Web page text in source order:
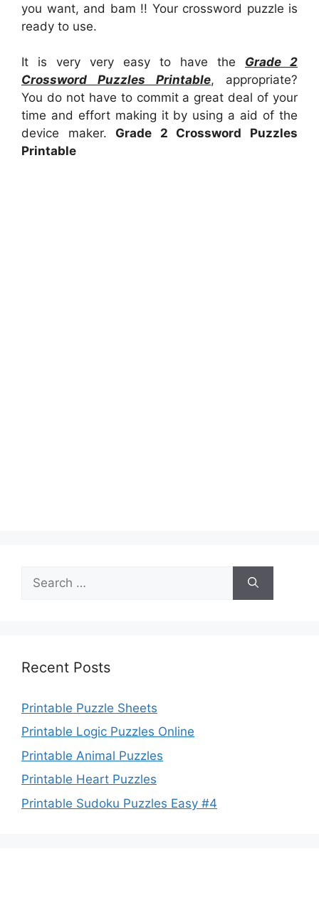
you want, and bam !! Your crossword puzzle is
ready to use.
It is very very easy to have the Grade 2
Crossword Puzzles Printable, appropriate?
You do not have to commit a great deal of your
time and effort making it by using a aid of the
device maker. Grade 2 Crossword Puzzles
Printable
for:
Recent Posts
Printable Puzzle Sheets
Printable Logic Puzzles Online
Printable Animal Puzzles
Printable Heart Puzzles
Printable Sudoku Puzzles Easy #4